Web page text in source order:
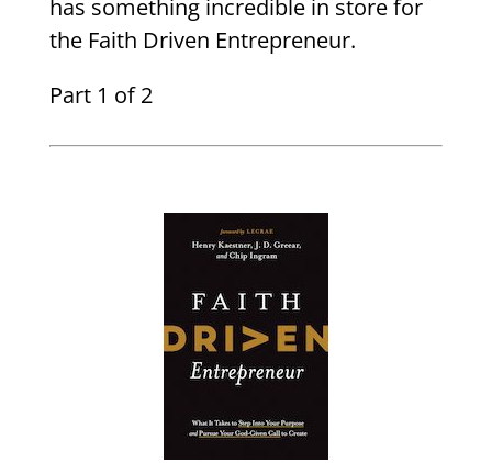
has something incredible in store for
the Faith Driven Entrepreneur.
Part 1 of 2